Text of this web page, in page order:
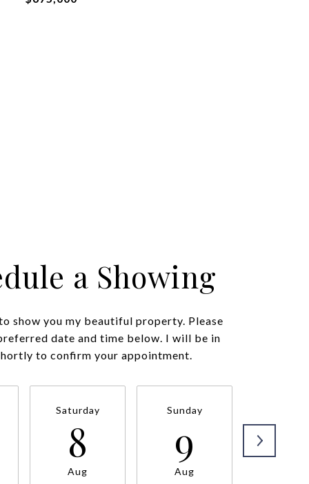
a Showing
show you my beautiful property. Please
date and time below. I will be in
to confirm your appointment.
Saturday
8
Aug
Sunday
9
Aug